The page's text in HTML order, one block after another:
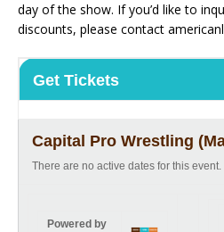
day of the show. If you’d like to
discounts, please contact
Get Tickets
Capital Pro Wrestling
There are no active dates for this event.
Powered by